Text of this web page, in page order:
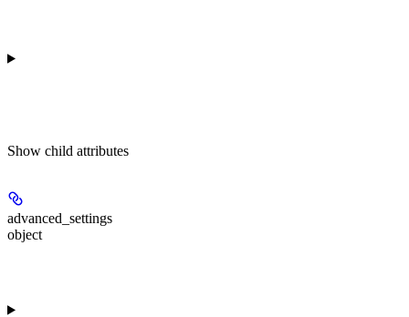
Show child attributes
advanced_settings
object